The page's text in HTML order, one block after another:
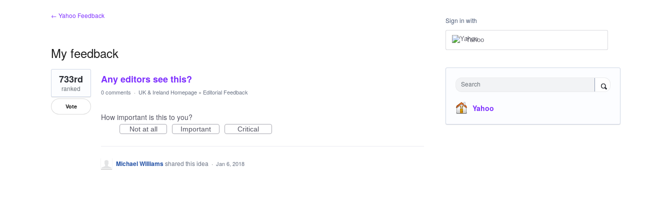
← Yahoo Feedback
My feedback
1
result
found
Any editors see this?
733rd
ranked
Vote
0 comments · UK & Ireland Homepage » Editorial Feedback
How important is this to you?
Not at all Important Critical
Michael Williamsshared this idea · Jan 6, 2018
Sign in with
Yahoo
Search
Yahoo